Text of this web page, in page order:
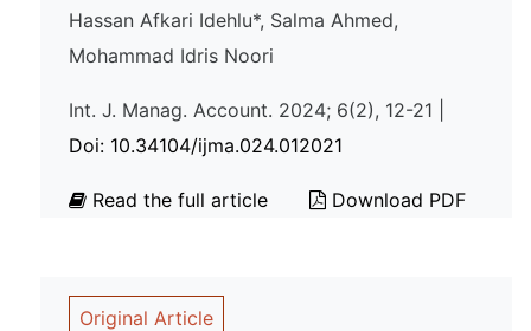
Hassan Afkari Idehlu*, Salma Ahmed,
Mohammad Idris Noori
Int. J. Manag. Account. 2024; 6(2), 12-21 |
Doi: 10.34104/ijma.024.012021
Read the full article Download PDF
Original Article